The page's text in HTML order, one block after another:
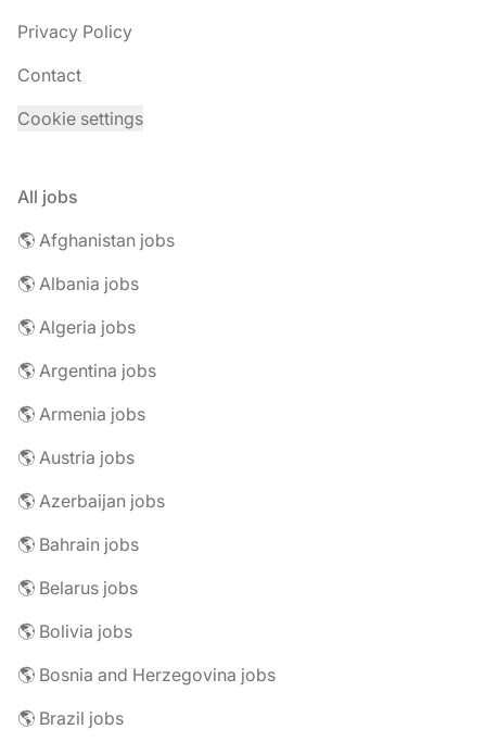
Privacy Policy
Contact
Cookie settings
All jobs
🌎 Afghanistan jobs
🌎 Albania jobs
🌎 Algeria jobs
🌎 Argentina jobs
🌎 Armenia jobs
🌎 Austria jobs
🌎 Azerbaijan jobs
🌎 Bahrain jobs
🌎 Belarus jobs
🌎 Bolivia jobs
🌎 Bosnia and Herzegovina jobs
🌎 Brazil jobs